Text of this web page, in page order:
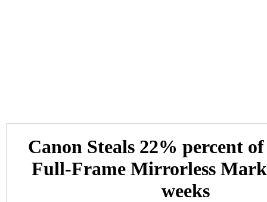
Canon Steals 22% percent of
Full-Frame Mirrorless
weeks